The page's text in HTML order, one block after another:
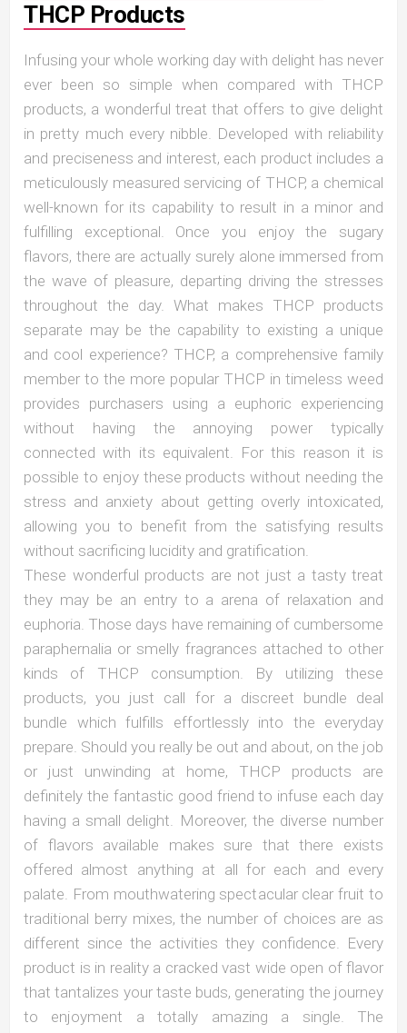
THCP Products
Infusing your whole working day with delight has never
ever been so simple when compared with THCP
products, a wonderful treat that offers to give delight
in pretty much every nibble. Developed with reliability
and preciseness and interest, each product includes a
meticulously measured servicing of THCP, a chemical
well-known for its capability to result in a minor and
fulfilling exceptional. Once you enjoy the sugary
flavors, there are actually surely alone immersed from
the wave of pleasure, departing driving the stresses
throughout the day. What makes THCP products
separate may be the capability to existing a unique
and cool experience? THCP, a comprehensive family
member to the more popular THCP in timeless weed
provides purchasers using a euphoric experiencing
without having the annoying power typically
connected with its equivalent. For this reason it is
possible to enjoy these products without needing the
stress and anxiety about getting overly intoxicated,
allowing you to benefit from the satisfying results
without sacrificing lucidity and gratification.
These wonderful products are not just a tasty treat
they may be an entry to a arena of relaxation and
euphoria. Those days have remaining of cumbersome
paraphernalia or smelly fragrances attached to other
kinds of THCP consumption. By utilizing these
products, you just call for a discreet bundle deal
bundle which fulfills effortlessly into the everyday
prepare. Should you really be out and about, on the job
or just unwinding at home, THCP products are
definitely the fantastic good friend to infuse each day
having a small delight. Moreover, the diverse number
of flavors available makes sure that there exists
offered almost anything at all for each and every
palate. From mouthwatering spectacular clear fruit to
traditional berry mixes, the number of choices are as
different since the activities they confidence. Every
product is in reality a cracked vast wide open of flavor
that tantalizes your taste buds, generating the journey
to enjoyment a totally amazing a single. The